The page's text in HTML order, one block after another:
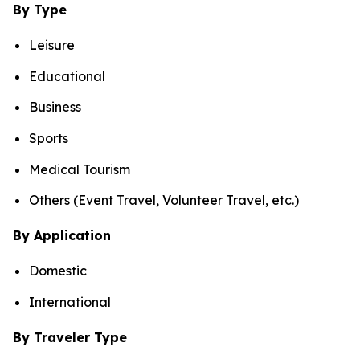
By Type
Leisure
Educational
Business
Sports
Medical Tourism
Others (Event Travel, Volunteer Travel, etc.)
By Application
Domestic
International
By Traveler Type